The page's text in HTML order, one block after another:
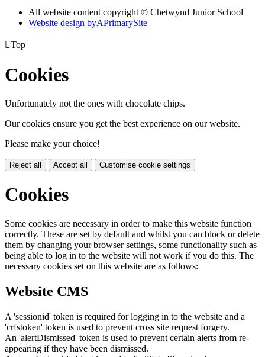
All website content copyright © Chetwynd Junior School
Website design byAPrimarySite
Top
Cookies
Unfortunately not the ones with chocolate chips.
Our cookies ensure you get the best experience on our website.
Please make your choice!
Reject all Accept all Customise cookie settings
Cookies
Some cookies are necessary in order to make this website function
correctly. These are set by default and whilst you can block or delete
them by changing your browser settings, some functionality such as
being able to log in to the website will not work if you do this. The
necessary cookies set on this website are as follows:
Website CMS
A 'sessionid' token is required for logging in to the website and a
'crfstoken' token is used to prevent cross site request forgery.
An 'alertDismissed' token is used to prevent certain alerts from re-
appearing if they have been dismissed.